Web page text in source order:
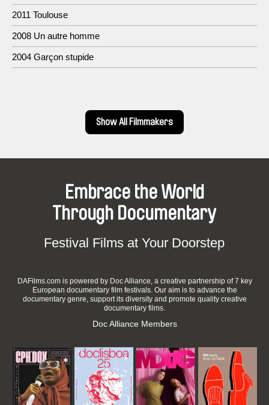
2011 Toulouse
2008 Un autre homme
2004 Garçon stupide
Show All Filmmakers
Embrace the World
Through Documentary
Festival Films at Your Doorstep
DAFilms.com is powered by Doc Alliance, a creative partnership of 7 key
European documentary film festivals. Our aim is to advance the
documentary genre, support its diversity and promote quality creative
documentary films.
Doc Alliance Members